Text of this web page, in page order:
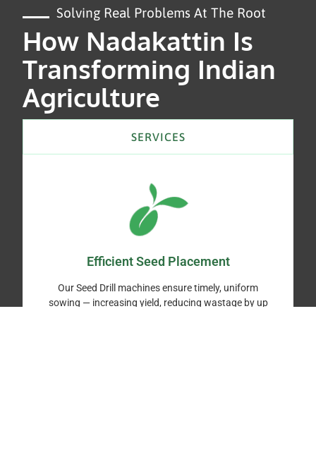
Efficient Seed Placement
Our Seed Drill machines ensure timely, uniform
sowing — increasing yield, reducing wastage by up
Solving Real Problems At The Root
How Nadakattin Is
Transforming Indian
Agriculture
SERVICES